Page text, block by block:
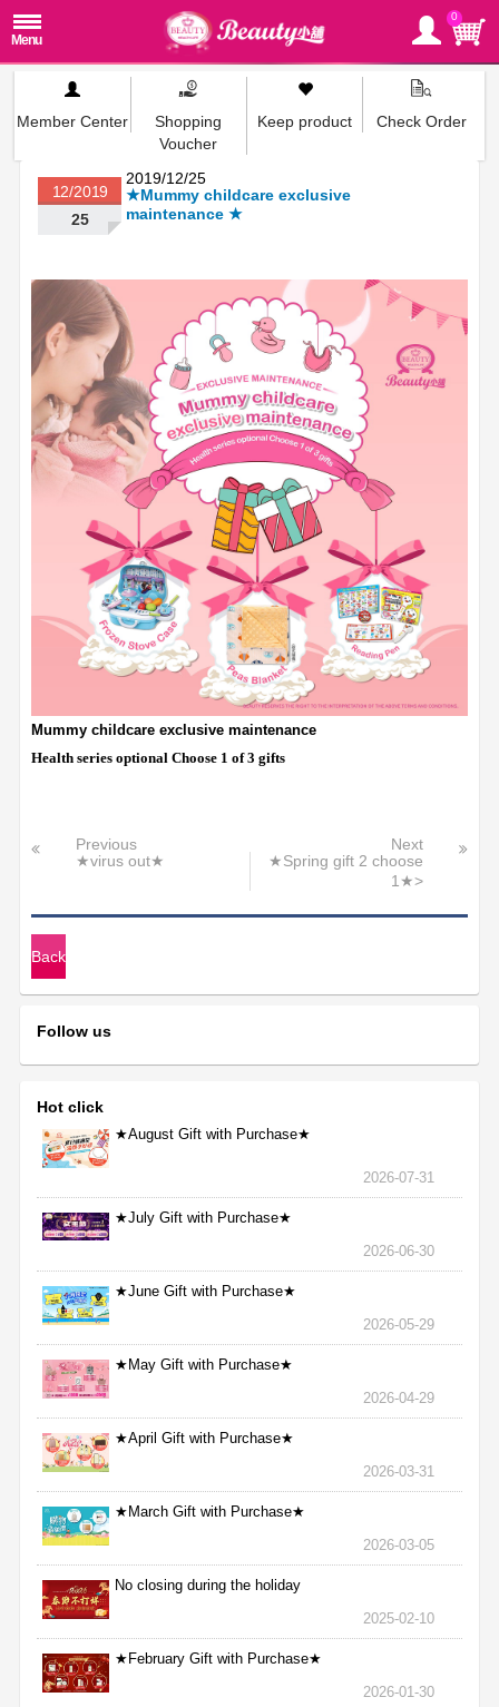
0
Member Center
Shopping
Voucher
Keep product Check Order
2019/12/25
★Mummy childcare exclusive
maintenance ★
12/2019
25
Mummy childcare exclusive maintenance
Health series optional Choose 1 of 3 gifts
Previous
★virus out★
Next
★Spring gift 2 choose
1★>
Back
Follow us
Hot click
★August Gift with Purchase★
2026-07-31
★July Gift with Purchase★
2026-06-30
★June Gift with Purchase★
2026-05-29
★May Gift with Purchase★
2026-04-29
★April Gift with Purchase★
2026-03-31
★March Gift with Purchase★
2026-03-05
No closing during the holiday
2025-02-10
★February Gift with Purchase★
2026-01-30